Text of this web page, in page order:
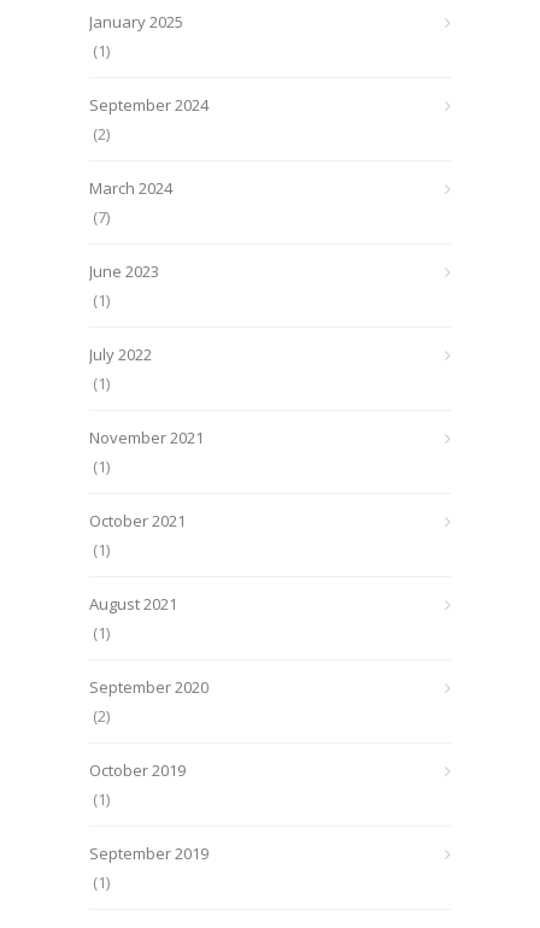
January 2025
(1)
September 2024
(2)
March 2024
(7)
June 2023
(1)
July 2022
(1)
November 2021
(1)
October 2021
(1)
August 2021
(1)
September 2020
(2)
October 2019
(1)
September 2019
(1)